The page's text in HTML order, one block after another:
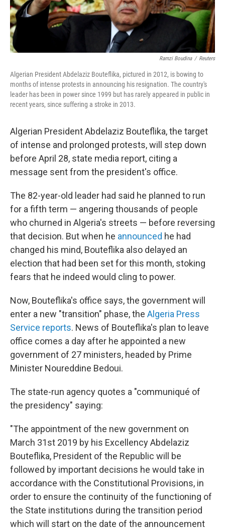
Ramzi Boudina / Reuters
Algerian President Abdelaziz Bouteflika, pictured in 2012, is bowing to
months of intense protests in announcing his resignation. The country's
leader has been in power since 1999 but has rarely appeared in public in
recent years, since suffering a stroke in 2013.
Algerian President Abdelaziz Bouteflika, the target
of intense and prolonged protests, will step down
before April 28, state media report, citing a
message sent from the president's office.
The 82-year-old leader had said he planned to run
for a fifth term — angering thousands of people
who churned in Algeria's streets — before reversing
that decision. But when he announced he had
changed his mind, Bouteflika also delayed an
election that had been set for this month, stoking
fears that he indeed would cling to power.
Now, Bouteflika's office says, the government will
enter a new "transition" phase, the Algeria Press
Service reports. News of Bouteflika's plan to leave
office comes a day after he appointed a new
government of 27 ministers, headed by Prime
Minister Noureddine Bedoui.
The state-run agency quotes a "communiqué of
the presidency" saying:
"The appointment of the new government on
March 31st 2019 by his Excellency Abdelaziz
Bouteflika, President of the Republic will be
followed by important decisions he would take in
accordance with the Constitutional Provisions, in
order to ensure the continuity of the functioning of
the State institutions during the transition period
which will start on the date of the announcement